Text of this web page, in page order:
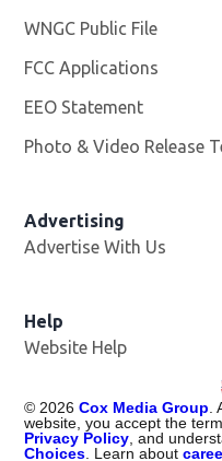
WNGC Public File
FCC Applications
EEO Statement
Photo & Video Release
Advertising
Advertise With Us
Help
Website Help
© 2026 Cox Media Group
website, you accept the
Privacy Policy , and
Choices . Learn about